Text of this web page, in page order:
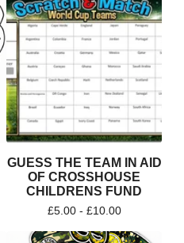
GUESS THE TEAM IN AID
OF CROSSHOUSE
CHILDRENS FUND
£5.00 - £10.00